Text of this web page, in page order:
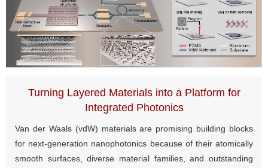
Turning Layered Materials into a Platform for
Integrated Photonics
Van der Waals (vdW) materials are promising building blocks
for next-generation nanophotonics because of their atomically
smooth surfaces, diverse material families, and outstanding